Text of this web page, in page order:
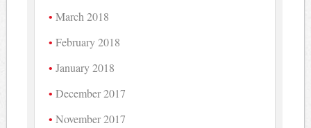
March 2018
February 2018
January 2018
December 2017
November 2017